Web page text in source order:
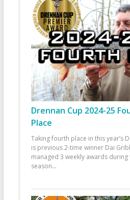
Drennan Cup 2024-25
Place
Taking fourth place in this year’s
is previous 2-time winner Dai
managed 3 weekly awards during
season...